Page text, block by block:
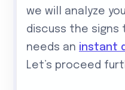
we will analyze
discuss the signs
needs an instant
Let’s proceed